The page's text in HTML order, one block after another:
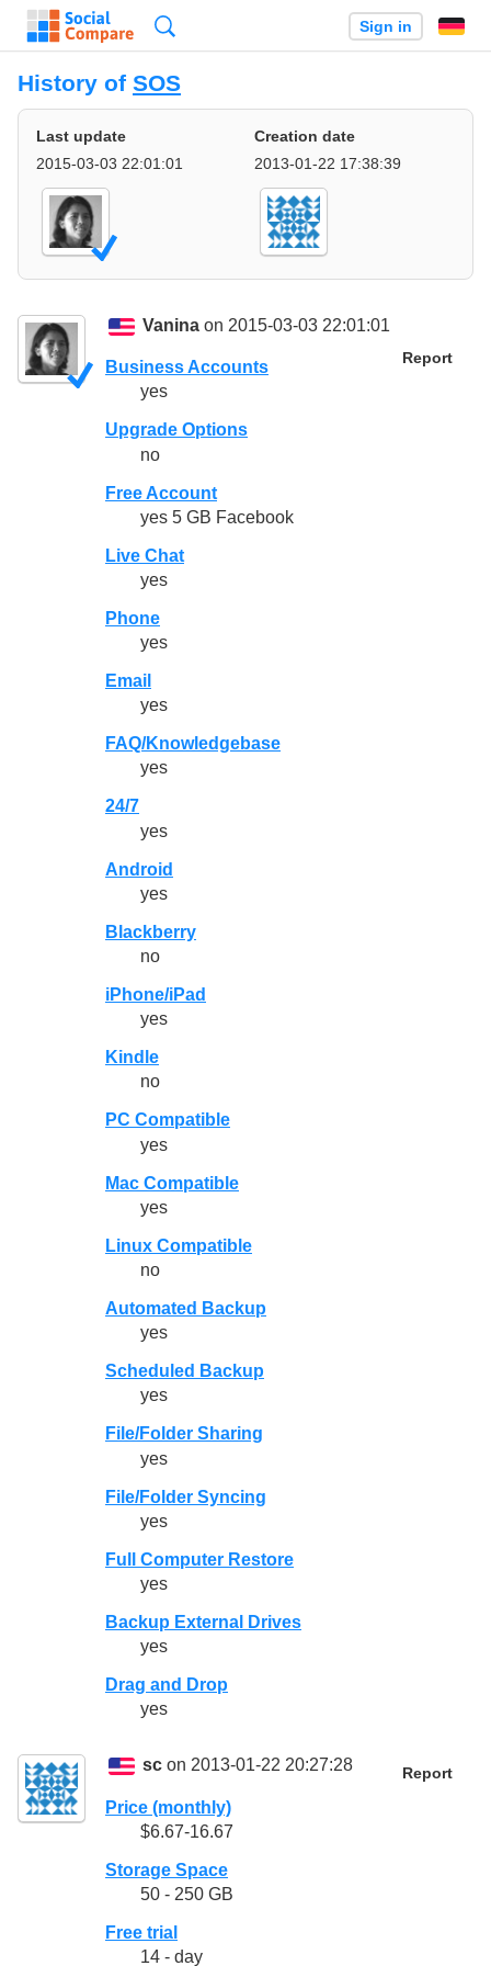
Sign in
History of SOS
Last update
2015-03-03 22:01:01
Creation date
2013-01-22 17:38:39
Vanina on 2015-03-03 22:01:01
Report
Business Accounts
yes
Upgrade Options
no
Free Account
yes 5 GB Facebook
Live Chat
yes
Phone
yes
Email
yes
FAQ/Knowledgebase
yes
24/7
yes
Android
yes
Blackberry
no
iPhone/iPad
yes
Kindle
no
PC Compatible
yes
Mac Compatible
yes
Linux Compatible
no
Automated Backup
yes
Scheduled Backup
yes
File/Folder Sharing
yes
File/Folder Syncing
yes
Full Computer Restore
yes
Backup External Drives
yes
Drag and Drop
yes
sc on 2013-01-22 20:27:28 Report
Price (monthly)
$6.67-16.67
Storage Space
50 - 250 GB
Free trial
14 - day